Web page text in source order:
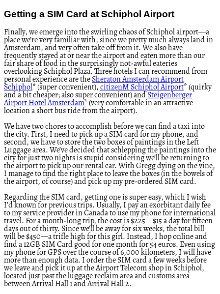
Getting a SIM Card at Schiphol Airport
Finally, we emerge into the swirling chaos of Schiphol airport—a
place we’re very familiar with, since we pretty much always land in
Amsterdam, and very often take off from it. We also have
frequently stayed at or near the airport and eaten more than our
fair share of food in the surprisingly not-awful eateries
overlooking Schiphol Plaza. Three hotels I can recommend from
personal experience are the Sheraton Amsterdam Airport
Schiphol* (super convenient), citizenM Schiphol Airport* (quirky
and a bit cheaper; also super convenient) and Steigenberger
Airport Hotel Amsterdam* (very comfortable in an attractive
location a short bus ride from the airport).
We have two chores to accomplish before we can find a taxi into
the city. First, I need to pick up a SIM card for my phone, and
second, we have to store the two boxes of paintings in the Left
Luggage area. We’ve decided that schlepping the paintings into the
city for just two nights is stupid considering we’ll be returning to
the airport to pick up our rental car. With Gregg dying on the vine,
I manage to find the right place to leave the boxes (in the bowels of
the airport, of course) and pick up my pre-ordered SIM card.
Regarding the SIM card, getting one is super easy, which I wish
I’d known for previous trips. Usually, I pay an exorbitant daily fee
to my service provider in Canada to use my phone for international
travel. For a month-long trip, the cost is $225—$15 a day for fifteen
days out of thirty. Since we’ll be away for six weeks, the total bill
will be $450—a trifle high for this girl. Instead, I hop online and
find a 12GB SIM Card good for one month for 54 euros. Even using
my phone for GPS over the course of 6,000 kilometers, I will have
more than enough data. I order the SIM card a few weeks before
we leave and pick it up at the Airport Telecom shop in Schiphol,
located just past the luggage reclaim area and customs area
between Arrival Hall 1 and Arrival Hall 2.